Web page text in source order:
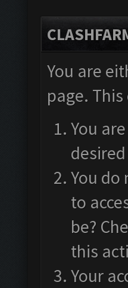
You are
page.
You
You do
to
be?
this
Your